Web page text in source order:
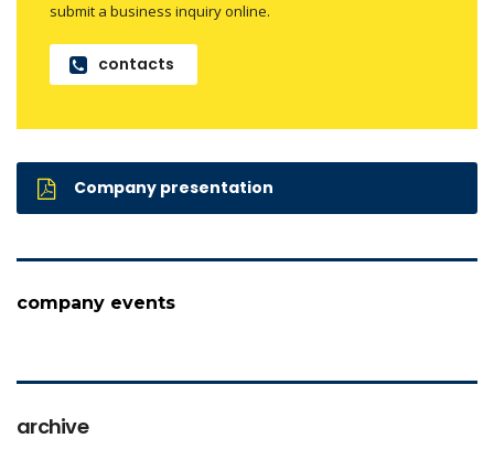
submit a business inquiry online.
contacts
Company presentation
company events
archive